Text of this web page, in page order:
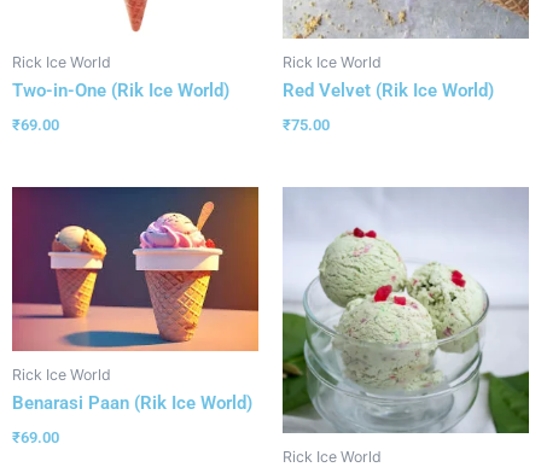
Rick Ice World
Two-in-One (Rik Ice World)
₹69.00
Rick Ice World
Red Velvet (Rik Ice World)
₹75.00
Rick Ice World
Benarasi Paan (Rik Ice World)
₹69.00
Rick Ice World